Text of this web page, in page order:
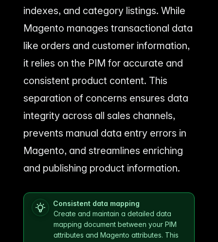
indexes, and category listings. While
Magento manages transactional data
like orders and customer information,
it relies on the PIM for accurate and
consistent product content. This
separation of concerns ensures data
integrity across all sales channels,
prevents manual data entry errors in
Magento, and streamlines enriching
and publishing product information.
Consistent data mapping
Create and maintain a detailed data
mapping document between your PIM
attributes and Magento attributes. This